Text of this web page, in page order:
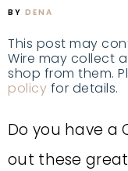
BY DENA
This post may
Wire may collect
shop from them.
policy for details.
Do you have a
out these